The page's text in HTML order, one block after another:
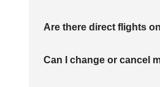
Are there direct flights
Can I change or cancel